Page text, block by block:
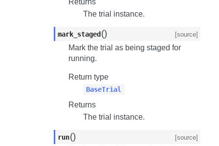
Returns
The trial instance.
mark_staged () [source]
Mark the trial as being staged for
running.
Return type
BaseTrial
Returns
The trial instance.
run() [source]